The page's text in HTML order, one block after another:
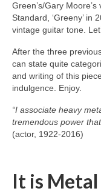
Green’s/Gary
Standard, ‘Greeny’ in
vintage guitar tone.
After the three
can state quite
and writing of this
indulgence. Enjoy.
“I associate heavy
tremendous power
(actor, 1922‑2016)
It is